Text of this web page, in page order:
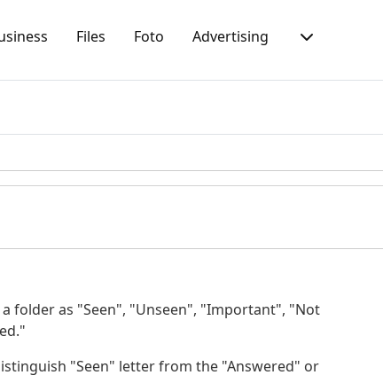
Files Foto Advertising
folder as "Seen", "Unseen", "Important", "Not
"Seen" letter from the "Answered" or